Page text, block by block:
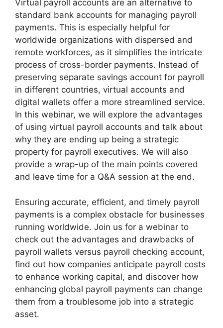
Virtual payroll accounts are an alternative to
standard bank accounts for managing payroll
payments. This is especially helpful for
worldwide organizations with dispersed and
remote workforces, as it simplifies the intricate
process of cross-border payments. Instead of
preserving separate savings account for payroll
in different countries, virtual accounts and
digital wallets offer a more streamlined service.
In this webinar, we will explore the advantages
of using virtual payroll accounts and talk about
why they are ending up being a strategic
property for payroll executives. We will also
provide a wrap-up of the main points covered
and leave time for a Q&A session at the end.
Ensuring accurate, efficient, and timely payroll
payments is a complex obstacle for businesses
running worldwide. Join us for a webinar to
check out the advantages and drawbacks of
payroll wallets versus payroll checking account,
find out how companies anticipate payroll costs
to enhance working capital, and discover how
enhancing global payroll payments can change
them from a troublesome job into a strategic
asset.